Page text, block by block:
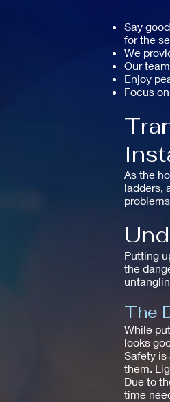
Say
for the
We
Our
Enjoy
Focus
As the
ladders,
Putting
the
The
While
looks
Safety is
them.
Due to
time